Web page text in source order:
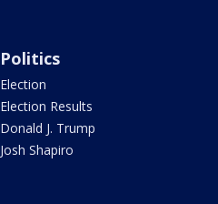
Politics
Election
Election Results
Donald J. Trump
Josh Shapiro